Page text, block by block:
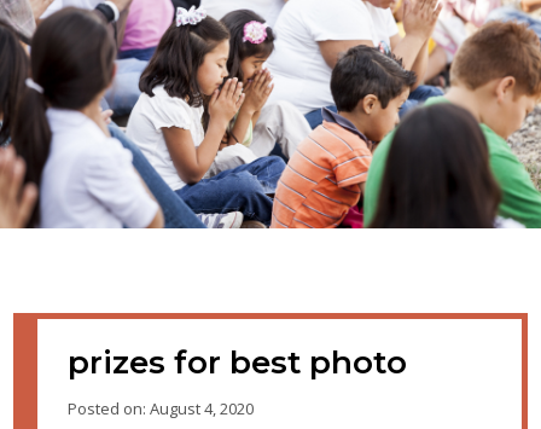
prizes for best photo
Posted on: August 4, 2020